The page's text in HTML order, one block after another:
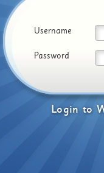
Login to
Username
Password